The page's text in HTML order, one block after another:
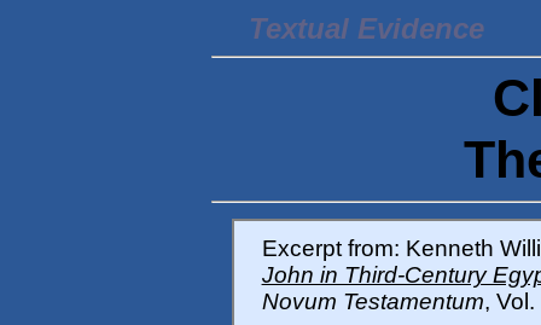
Textual Evidence
Excerpt from: Kenneth
John in Third-Century
Novum Testamentum,